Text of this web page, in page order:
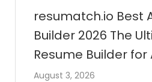
Full Time
resumatch.io Best
Builder 2026 The
Resume Builder for
August 3, 2026